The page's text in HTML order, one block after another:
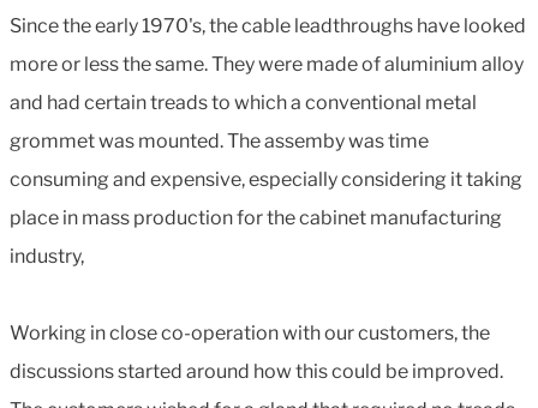
Since the early 1970's, the cable leadthroughs have looked
more or less the same. They were made of aluminium alloy
and had certain treads to which a conventional metal
grommet was mounted. The assemby was time
consuming and expensive, especially considering it taking
place in mass production for the cabinet manufacturing
industry,
Working in close co-operation with our customers, the
discussions started around how this could be improved.